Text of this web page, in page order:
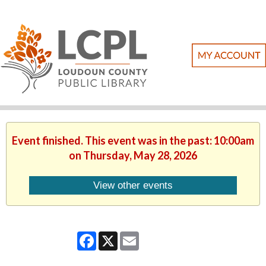
Event finished. This event was in the past: 10:00am
on Thursday, May 28, 2026
View other events
Facebook
X